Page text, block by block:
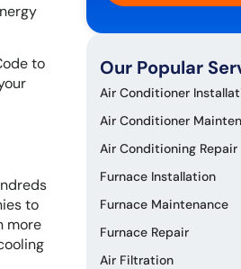
to
to
more
Our Popular
Air Conditioner
Air Conditioner
Air Conditioning Repair
Furnace Installation
Furnace Maintenance
Furnace Repair
Air Filtration